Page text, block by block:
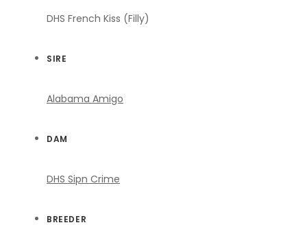
DHS French Kiss (Filly)
SIRE
Alabama Amigo
DAM
DHS Sipn Crime
BREEDER